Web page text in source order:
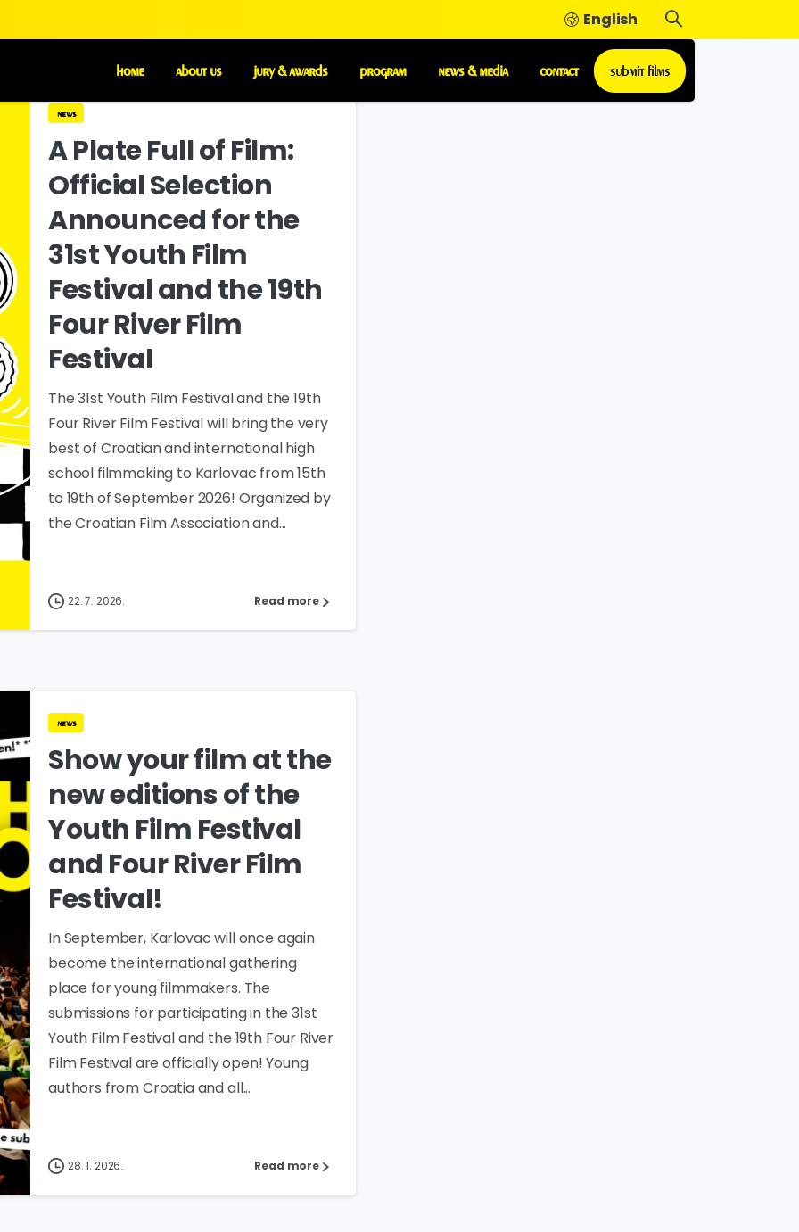
English
home about us jury & awards program news & media contact submit films
news
A Plate Full of Film:
Official Selection
Announced for the
31st Youth Film
Festival and the 19th
Four River Film
Festival
The 31st Youth Film Festival and the 19th
Four River Film Festival will bring the very
best of Croatian and international high
school filmmaking to Karlovac from 15th
to 19th of September 2026! Organized by
the Croatian Film Association and...
22. 7. 2026. Read more
news
Show your film at the
new editions of the
Youth Film Festival
and Four River Film
Festival!
In September, Karlovac will once again
become the international gathering
place for young filmmakers. The
submissions for participating in the 31st
Youth Film Festival and the 19th Four River
Film Festival are officially open! Young
authors from Croatia and all...
28. 1. 2026. Read more